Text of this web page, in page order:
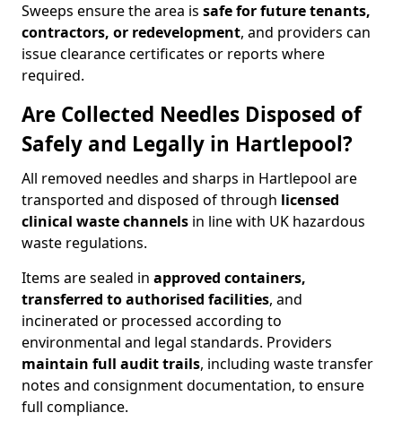
Sweeps ensure the area is safe for future tenants,
contractors, or redevelopment, and providers can
issue clearance certificates or reports where
required.
Are Collected Needles Disposed of
Safely and Legally in Hartlepool?
All removed needles and sharps in Hartlepool are
transported and disposed of through licensed
clinical waste channels in line with UK hazardous
waste regulations.
Items are sealed in approved containers,
transferred to authorised facilities, and
incinerated or processed according to
environmental and legal standards. Providers
maintain full audit trails, including waste transfer
notes and consignment documentation, to ensure
full compliance.